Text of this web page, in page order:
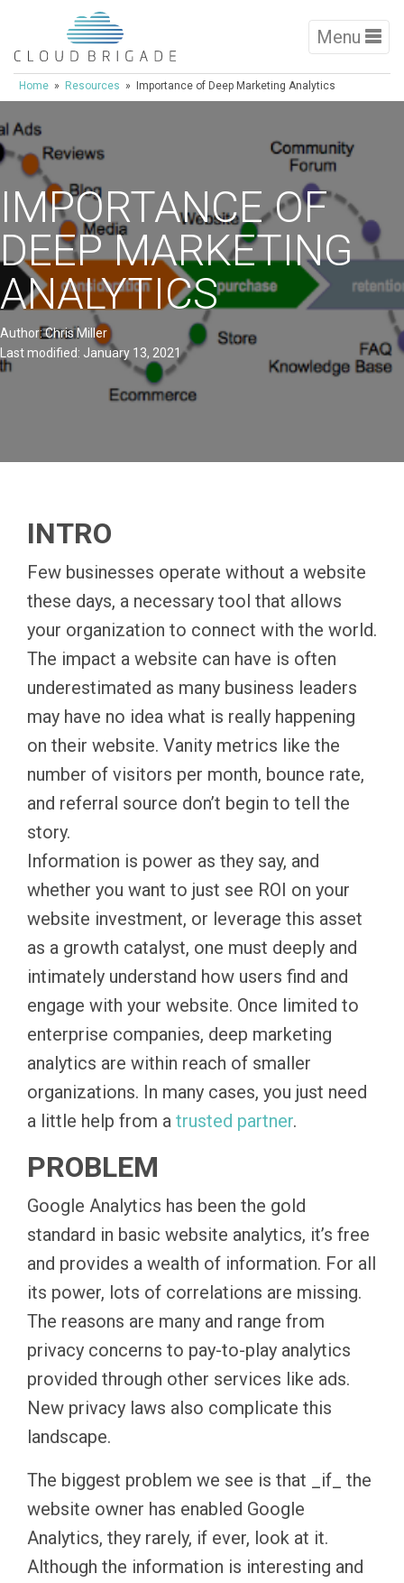
Menu
Home » Resources » Importance of Deep Marketing Analytics
IMPORTANCE OF
DEEP MARKETING
ANALYTICS
Author: Chris Miller
Last modified: January 13, 2021
INTRO
Few businesses operate without a website
these days, a necessary tool that allows
your organization to connect with the world.
The impact a website can have is often
underestimated as many business leaders
may have no idea what is really happening
on their website. Vanity metrics like the
number of visitors per month, bounce rate,
and referral source don’t begin to tell the
story.
Information is power as they say, and
whether you want to just see ROI on your
website investment, or leverage this asset
as a growth catalyst, one must deeply and
intimately understand how users find and
engage with your website. Once limited to
enterprise companies, deep marketing
analytics are within reach of smaller
organizations. In many cases, you just need
a little help from a trusted partner.
PROBLEM
Google Analytics has been the gold
standard in basic website analytics, it’s free
and provides a wealth of information. For all
its power, lots of correlations are missing.
The reasons are many and range from
privacy concerns to pay-to-play analytics
provided through other services like ads.
New privacy laws also complicate this
landscape.
The biggest problem we see is that _if_ the
website owner has enabled Google
Analytics, they rarely, if ever, look at it.
Although the information is interesting and